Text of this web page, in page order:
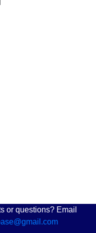
or questions? Email